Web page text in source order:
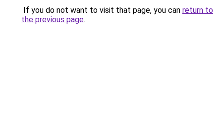
If you do not want to visit that page, you can return to
the previous page.